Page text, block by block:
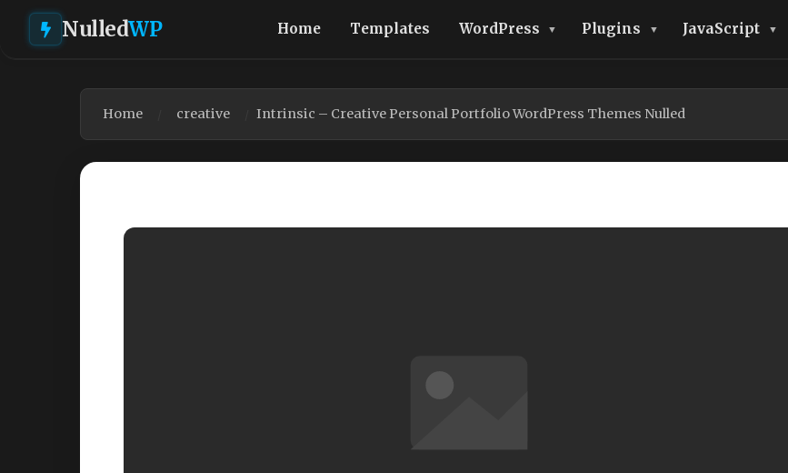
NulledWP Home Templates WordPress Plugins JavaScript
Home creative Intrinsic – Creative Personal Portfolio WordPress Themes Nulled